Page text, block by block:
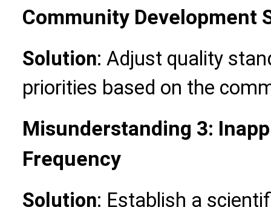
Community Development
Solution: Adjust quality
priorities based on the
Misunderstanding 3:
Frequency
Solution: Establish a